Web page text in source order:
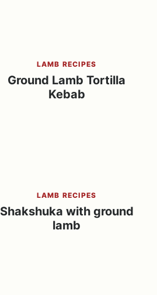
LAMB RECIPES
Ground Lamb Tortilla
Kebab
LAMB RECIPES
Shakshuka with ground
lamb